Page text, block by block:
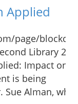
Applied
page/
Library
Impact on
is being
Alman, who